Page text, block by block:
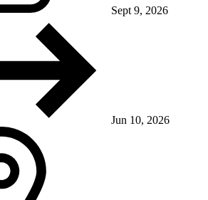
Sept 9, 2026
Jun 10, 2026